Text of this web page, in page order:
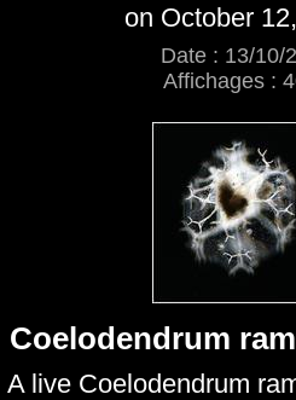
on October
Date : 13/10/
Affichages :
Coelodendrum
A live Coelodendrum